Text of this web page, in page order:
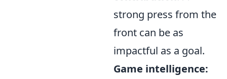
strong press from the
front can be as
impactful as a goal.
Game intelligence: